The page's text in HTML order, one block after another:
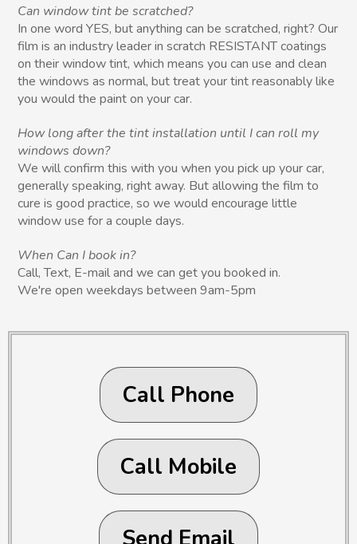
Can window tint be scratched?
In one word YES, but anything can be scratched, right? Our
film is an industry leader in scratch RESISTANT coatings
on their window tint, which means you can use and clean
the windows as normal, but treat your tint reasonably like
you would the paint on your car.
How long after the tint installation until I can roll my
windows down?
We will confirm this with you when you pick up your car,
generally speaking, right away. But allowing the film to
cure is good practice, so we would encourage little
window use for a couple days.
When Can I book in?
Call, Text, E-mail and we can get you booked in.
We're open weekdays between 9am-5pm
Call Phone
Call Mobile